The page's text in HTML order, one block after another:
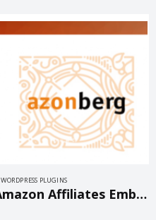
WORDPRESS PLUGINS
Azonberg – Gutenberg Amazon Affiliates Embed 1.0.5